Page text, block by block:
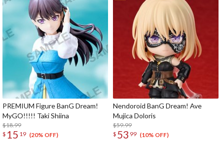
PREMIUM Figure BanG Dream!
MyGO!!!!! Taki Shiina
$18.99
$ 15 19 (20% OFF)
Nendoroid BanG Dream! Ave
Mujica Doloris
$59.99
$ 53 99 (10% OFF)